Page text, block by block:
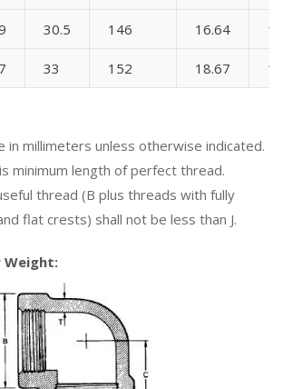
30.5 146 16.64
33 152 18.67
in millimeters unless otherwise indicated.
minimum length of perfect thread.
thread (B plus threads with fully
flat crests) shall not be less than J.
Weight: